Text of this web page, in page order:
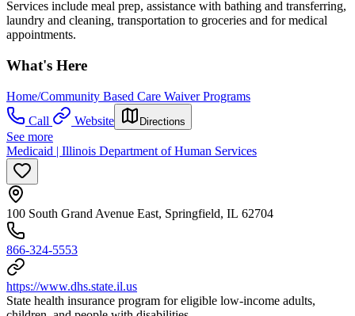
Services include meal prep, assistance with bathing and transferring,
laundry and cleaning, transportation to groceries and for medical
appointments.
What's Here
Home/Community Based Care Waiver Programs
Call
Website Directions
See more
Medicaid | Illinois Department of Human Services
100 South Grand Avenue East, Springfield, IL 62704
866-324-5553
https://www.dhs.state.il.us
State health insurance program for eligible low-income adults,